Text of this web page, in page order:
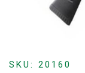
SKU: 20160